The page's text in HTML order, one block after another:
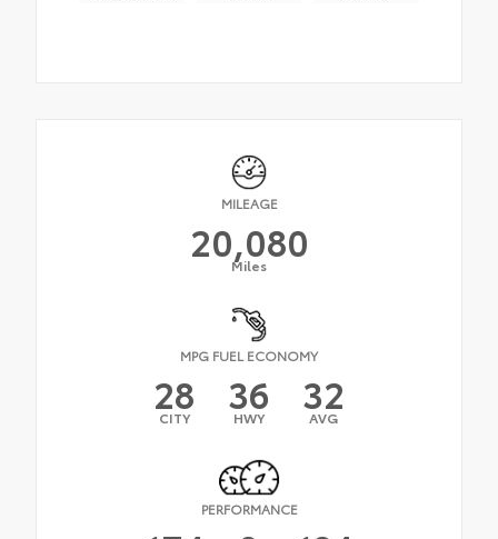
MILEAGE
20,080
Miles
MPG FUEL ECONOMY
28
CITY 36
HWY 32
AVG
PERFORMANCE